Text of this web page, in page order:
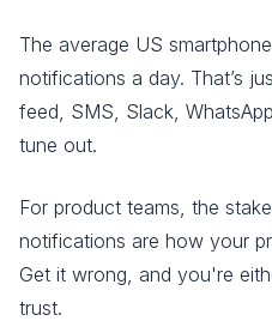
The average US
notifications a day. That’s
feed, SMS, Slack,
tune out.
For product teams, the
notifications are how your
Get it wrong, and you're
trust.